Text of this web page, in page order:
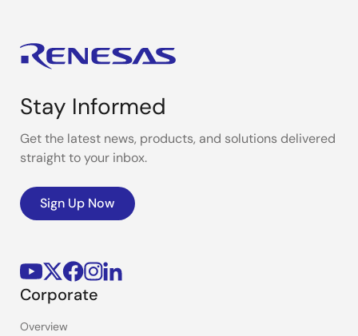
Stay Informed
Get the latest news, products, and solutions delivered
straight to your inbox.
Sign Up Now
Corporate
Overview